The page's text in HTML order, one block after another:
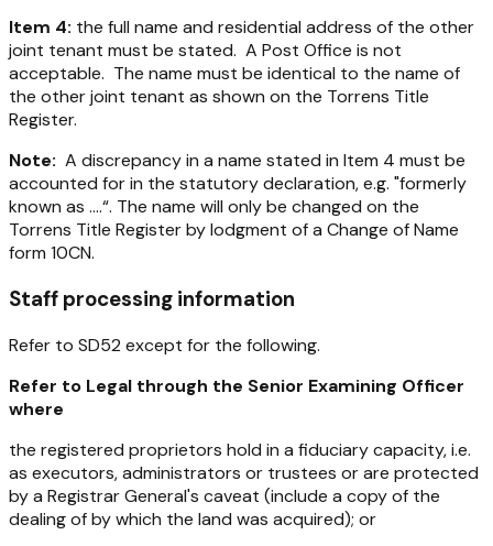
Item 4: the full name and residential address of the other
joint tenant must be stated. A Post Office is not
acceptable. The name must be identical to the name of
the other joint tenant as shown on the Torrens Title
Register.
Note: A discrepancy in a name stated in Item 4 must be
accounted for in the statutory declaration, e.g. "formerly
known as ....“. The name will only be changed on the
Torrens Title Register by lodgment of a Change of Name
form 10CN.
Staff processing information
Refer to SD52 except for the following.
Refer to Legal through the Senior Examining Officer
where
the registered proprietors hold in a fiduciary capacity, i.e.
as executors, administrators or trustees or are protected
by a Registrar General's caveat (include a copy of the
dealing of by which the land was acquired); or